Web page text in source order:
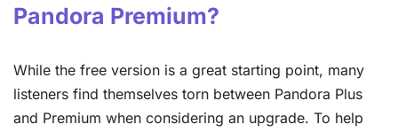
Pandora Premium?
While the free version is a great starting point, many
listeners find themselves torn between Pandora Plus
and Premium when considering an upgrade. To help